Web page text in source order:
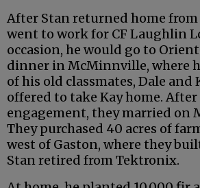
After Stan returned home from
went to work for CF Laughlin
occasion, he would go to
dinner in McMinnville, where
of his old classmates, Dale and
offered to take Kay home.
engagement, they married on
They purchased 40 acres of
west of Gaston, where they
Stan retired from Tektronix.